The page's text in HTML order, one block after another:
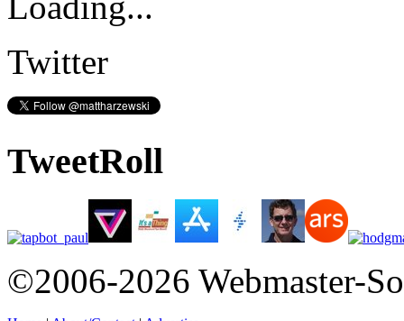
Twitter
TweetRoll
©2006-2026 Webmaster-